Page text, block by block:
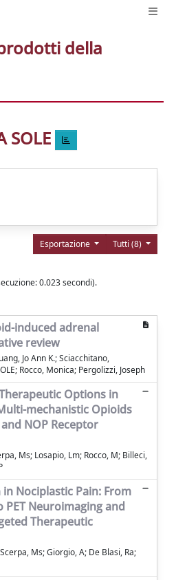
della
SOLE
Tutti (8)
Esportazione
0.023 secondi).
induced adrenal
review
Jo Ann K.; Sciacchitano,
Rocco, Monica; Pergolizzi, Joseph
Options in
mechanistic Opioids
NOP Receptor
Ms; Losapio, Lm; Rocco, M; Billeci,
Nociplastic Pain: From
Neuroimaging and
Therapeutic
Ms; Giorgio, A; De Blasi, Ra;